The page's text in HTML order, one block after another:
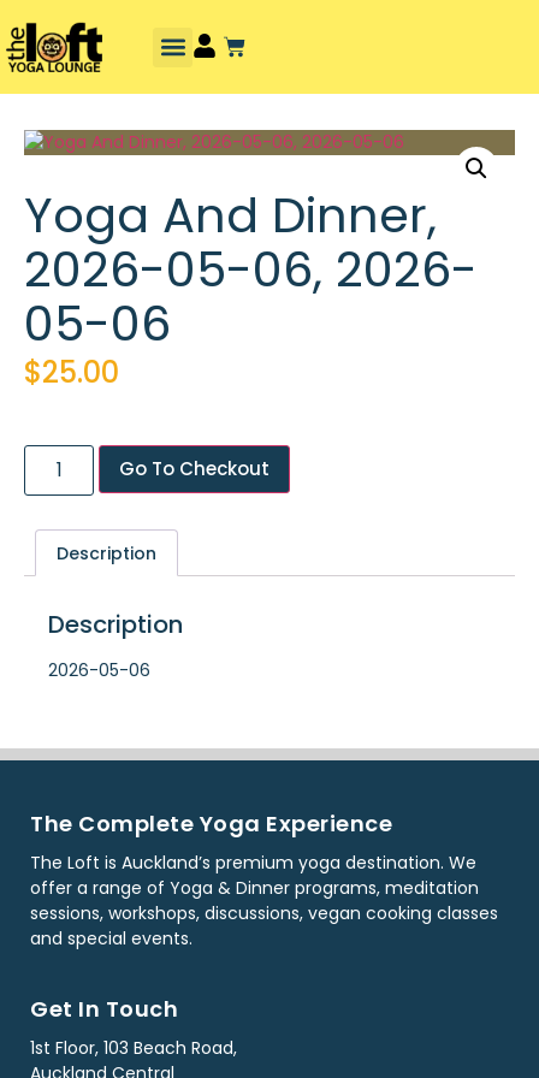
Yoga And Dinner,
2026-05-06, 2026-
05-06
$25.00
Go To Checkout
Description
Description
2026-05-06
The Complete Yoga Experience
The Loft is Auckland’s premium yoga destination. We
offer a range of Yoga & Dinner programs, meditation
sessions, workshops, discussions, vegan cooking classes
and special events.
Get In Touch
1st Floor, 103 Beach Road,
Auckland Central